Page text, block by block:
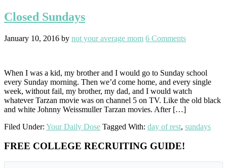
Closed Sundays
January 10, 2016 by not your average mom 6 Comments
When I was a kid, my brother and I would go to Sunday school
every Sunday morning. Then we’d come home, and every single
week, without fail, my brother, my dad, and I would watch
whatever Tarzan movie was on channel 5 on TV. Like the old black
and white Johnny Weissmuller Tarzan movies. After […]
Filed Under: Your Daily Dose Tagged With: day of rest, sundays
Primary
Sidebar
FREE COLLEGE RECRUITING GUIDE!